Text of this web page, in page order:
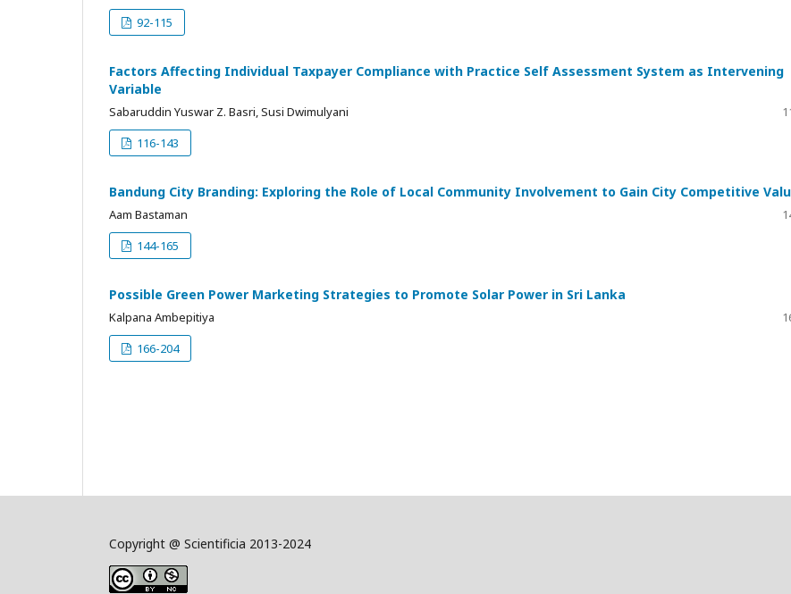
92-115
Factors Affecting Individual Taxpayer Compliance with Practice Self Assessment System as Intervening
Variable
Sabaruddin Yuswar Z. Basri, Susi Dwimulyani
116-143
Bandung City Branding: Exploring the Role of Local Community Involvement to Gain City Competitive
Aam Bastaman
144-165
Possible Green Power Marketing Strategies to Promote Solar Power in Sri Lanka
Kalpana Ambepitiya
166-204
Copyright @ Scientificia 2013-2024